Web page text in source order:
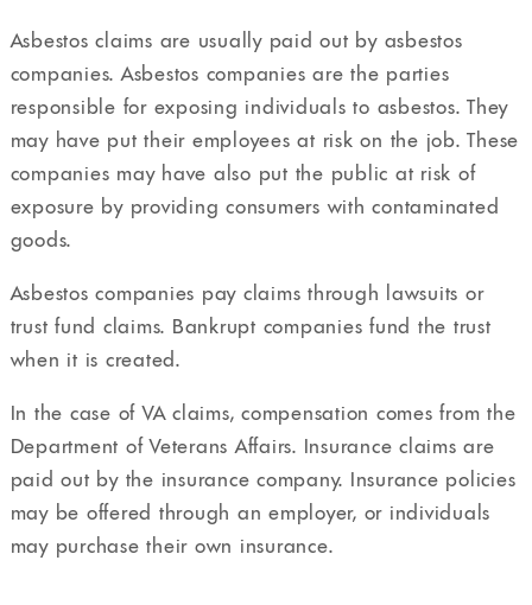
Asbestos claims are usually paid out by asbestos
companies. Asbestos companies are the parties
responsible for exposing individuals to asbestos. They
may have put their employees at risk on the job. These
companies may have also put the public at risk of
exposure by providing consumers with contaminated
goods.
Asbestos companies pay claims through lawsuits or
trust fund claims. Bankrupt companies fund the trust
when it is created.
In the case of VA claims, compensation comes from the
Department of Veterans Affairs. Insurance claims are
paid out by the insurance company. Insurance policies
may be offered through an employer, or individuals
may purchase their own insurance.